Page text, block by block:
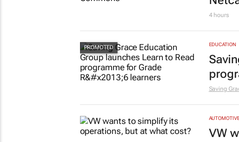
HEALTHCARE
4 hours
EDUCATION